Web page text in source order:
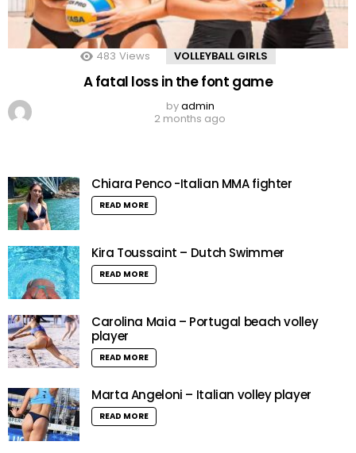
483 Views VOLLEYBALL GIRLS
A fatal loss in the font game
byadmin
2 months ago
Chiara Penco -Italian MMA fighter
READ MORE
Kira Toussaint – Dutch Swimmer
READ MORE
Carolina Maia – Portugal beach volley
player
READ MORE
Marta Angeloni – Italian volley player
READ MORE